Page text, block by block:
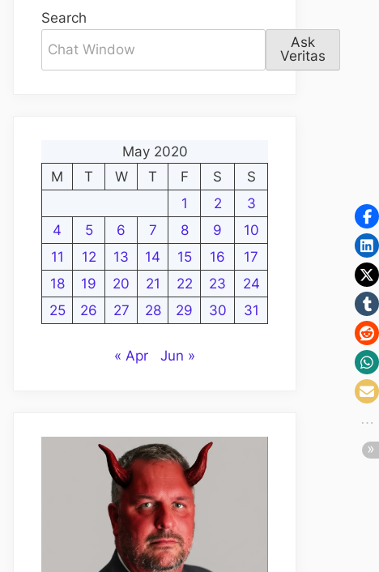
Search
Ask
Veritas
May 2020
M
T W T F S
S
1
2
3
4
5 6 7 8 9
10
11
12 13 14 15 16
17
18
19 20 21 22 23
24
25
26 27 28 29 30 31
« Apr Jun »